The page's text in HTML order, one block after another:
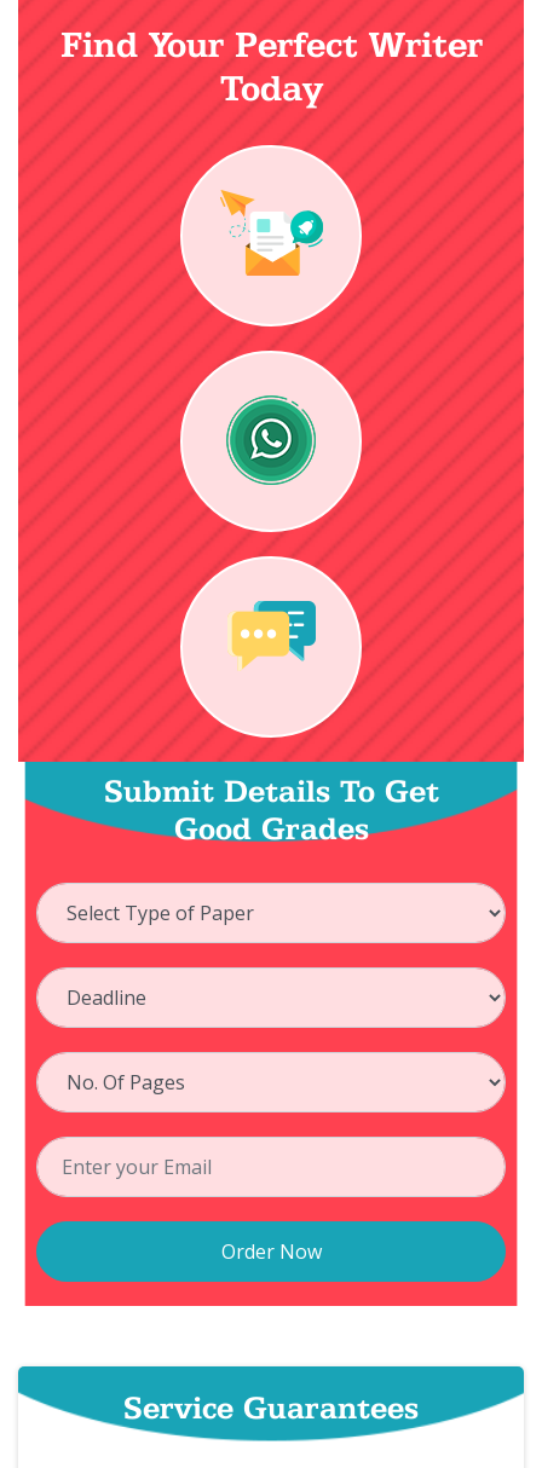
Find Your Perfect Writer
Today
Submit Details To Get
Good Grades
Order Now
Service Guarantees